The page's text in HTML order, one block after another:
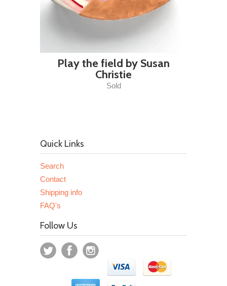
Play the field by Susan
Christie
Sold
Quick Links
Search
Contact
Shipping info
FAQ's
Follow Us